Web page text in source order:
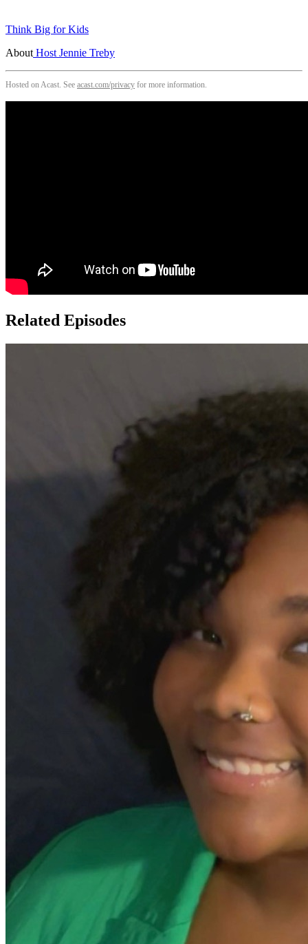
Think Big for Kids
About Host Jennie Treby
Hosted on Acast. See acast.com/privacy for more information.
Related Episodes